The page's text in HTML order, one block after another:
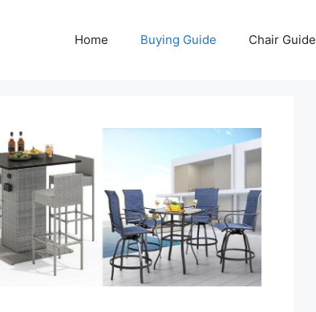
Home Buying Guide Chair Guide